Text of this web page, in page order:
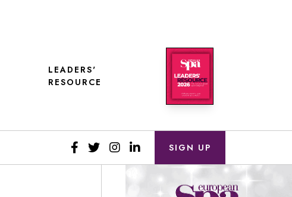
LEADERS'
RESOURCE
SIGN UP